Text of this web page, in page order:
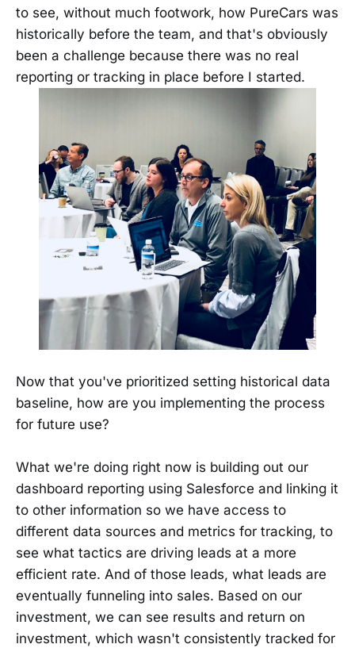
to see, without much footwork, how PureCars was
historically before the team, and that's obviously
been a challenge because there was no real
reporting or tracking in place before I started.
Now that you've prioritized setting historical data
baseline, how are you implementing the process
for future use?
What we're doing right now is building out our
dashboard reporting using Salesforce and linking it
to other information so we have access to
different data sources and metrics for tracking, to
see what tactics are driving leads at a more
efficient rate. And of those leads, what leads are
eventually funneling into sales. Based on our
investment, we can see results and return on
investment, which wasn't consistently tracked for